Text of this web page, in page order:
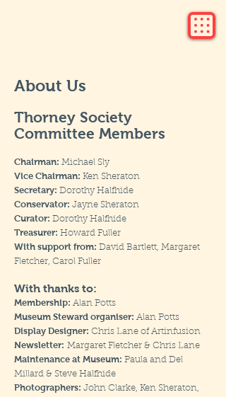
About Us
Thorney Society
Committee Members
Chairman: Michael Sly
Vice Chairman: Ken Sheraton
Secretary: Dorothy Halfhide
Conservator: Jayne Sheraton
Curator: Dorothy Halfhide
Treasurer: Howard Fuller
With support from: David Bartlett, Margaret
Fletcher, Carol Fuller
With thanks to:
Membership: Alan Potts
Museum Steward organiser: Alan Potts
Display Designer: Chris Lane of Artinfusion
Newsletter: Margaret Fletcher & Chris Lane
Maintenance at Museum: Paula and Del
Millard & Steve Halfhide
Photographers: John Clarke, Ken Sheraton,